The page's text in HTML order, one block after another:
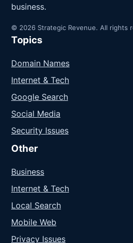
business.
© 2026 Strategic Revenue. All rights
Topics
Domain Names
Internet & Tech
Google Search
Social Media
Security Issues
Other
Business
Internet & Tech
Local Search
Mobile Web
Privacy Issues